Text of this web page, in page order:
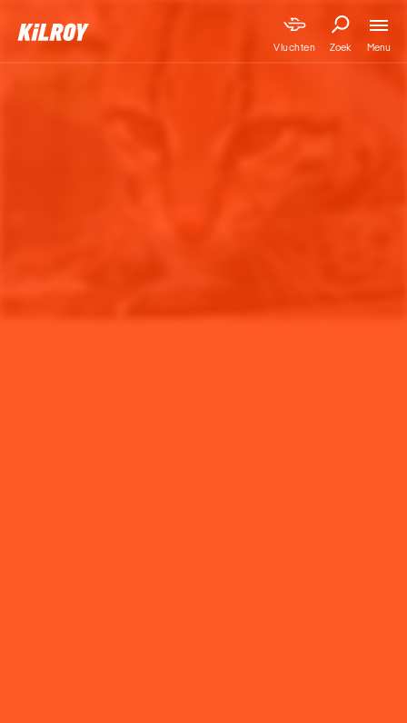
Vluchten Zoek Menu